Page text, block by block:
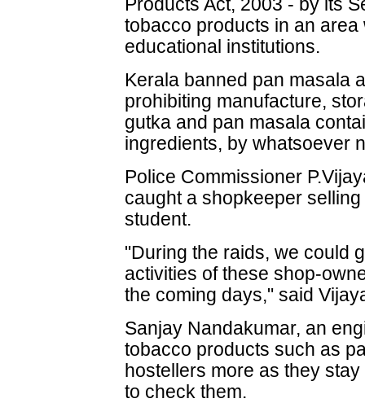
tobacco products in an
educational institutions.
Kerala banned pan masala
prohibiting manufacture,
gutka and pan masala
ingredients, by whatsoever
Police Commissioner
caught a shopkeeper
student.
"During the raids, we could
activities of these shop-
the coming days," said
Sanjay Nandakumar, an
tobacco products such as
hostellers more as they
to check them.